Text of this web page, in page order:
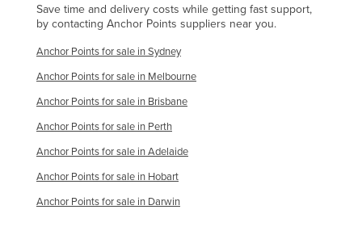
Russia
Saint Kitts and Nevis
Saint Lucia
Saint Vincent and the Grenadines
Samoa
San Marino
Sao Tome and Principe
Save time and delivery costs while getting fast support,
by contacting Anchor Points suppliers near you.
Anchor Points for sale in Sydney
Anchor Points for sale in Melbourne
Anchor Points for sale in Brisbane
Anchor Points for sale in Perth
Anchor Points for sale in Adelaide
Anchor Points for sale in Hobart
Anchor Points for sale in Darwin